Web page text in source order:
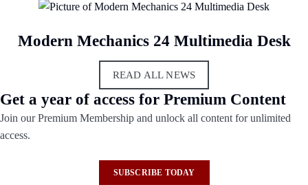
Modern Mechanics 24 Multimedia Desk
READ ALL NEWS
Get a year of access for Premium Content
Join our Premium Membership and unlock all content for unlimited
access.
SUBSCRIBE TODAY